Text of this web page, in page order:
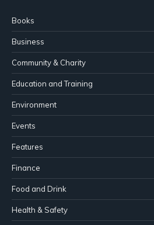
Books
Business
Community & Charity
Education and Training
Environment
Events
Features
Finance
Food and Drink
Health & Safety